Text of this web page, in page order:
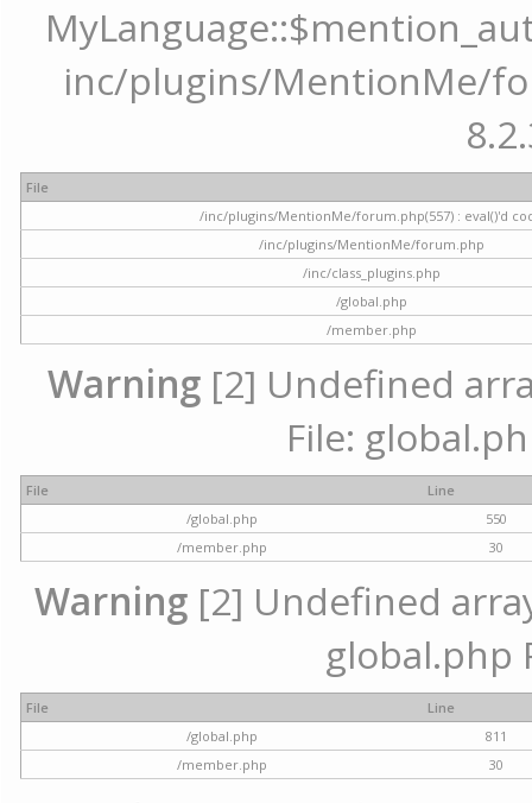
inc/plugins/MentionMe/
File
/inc/plugins/MentionMe/forum.php(557) : eval()'d
/inc/plugins/MentionMe/forum.php
/inc/class_plugins.php
/global.php
/member.php
Warning [2] Undefined
File:
File
Line
/global.php
550
/member.php
30
Warning [2] Undefined
global.php
File
Line
/global.php
811
/member.php
30